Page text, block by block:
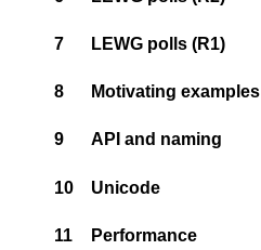
7 LEWG polls (R1)
8 Motivating examples
9 API and naming
10 Unicode
11 Performance